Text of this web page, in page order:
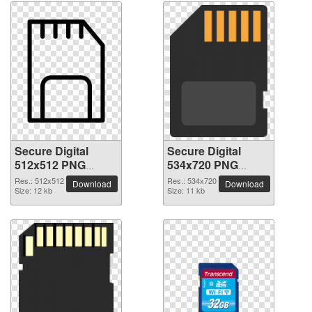
Secure Digital
512x512 PNG
picture
Res.: 512x512
Size: 12 kb
Download
Secure Digital
534x720 PNG
picture
Res.: 534x720
Size: 11 kb
Download